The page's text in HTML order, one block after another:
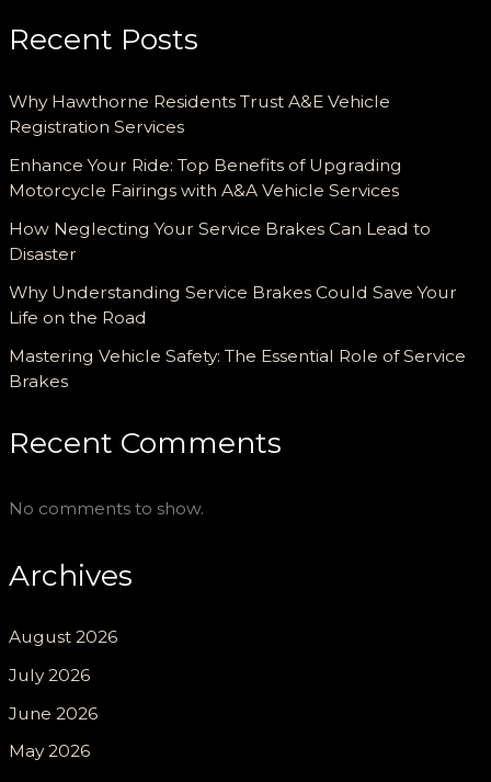
Recent Posts
Why Hawthorne Residents Trust A&E Vehicle
Registration Services
Enhance Your Ride: Top Benefits of Upgrading
Motorcycle Fairings with A&A Vehicle Services
How Neglecting Your Service Brakes Can Lead to
Disaster
Why Understanding Service Brakes Could Save Your
Life on the Road
Mastering Vehicle Safety: The Essential Role of Service
Brakes
Recent Comments
No comments to show.
Archives
August 2026
July 2026
June 2026
May 2026